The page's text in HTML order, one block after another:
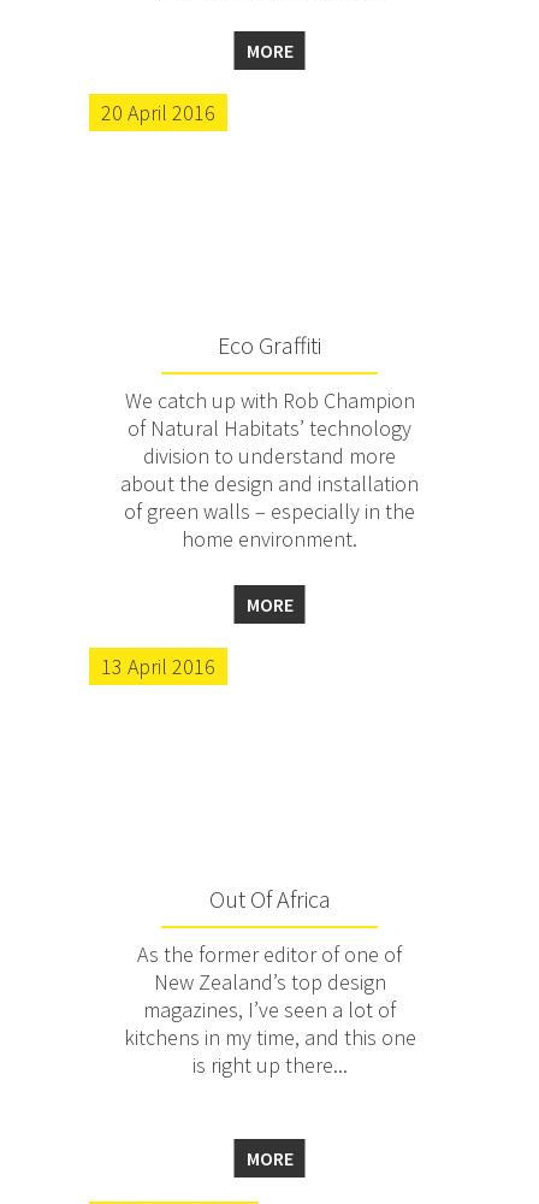
MORE
20 April 2016
Eco Graffiti
We catch up with Rob Champion
of Natural Habitats’ technology
division to understand more
about the design and installation
of green walls – especially in the
home environment.
MORE
13 April 2016
Out Of Africa
As the former editor of one of
New Zealand’s top design
magazines, I’ve seen a lot of
kitchens in my time, and this one
is right up there...
MORE